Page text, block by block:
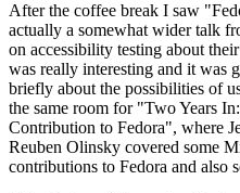
After the coffee break I saw
actually a somewhat wider talk
on accessibility testing about
was really interesting and it was
briefly about the possibilities of
the same room for "Two Years
Contribution to Fedora", where
Reuben Olinsky covered some
contributions to Fedora and also